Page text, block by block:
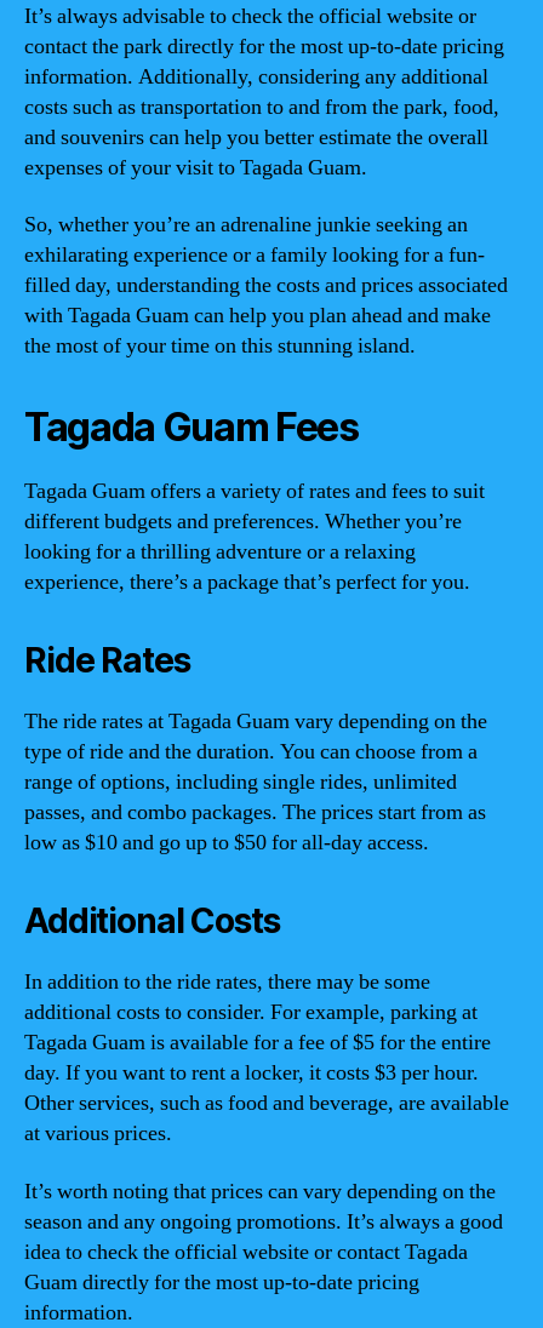
It’s always advisable to check the official website or
contact the park directly for the most up-to-date pricing
information. Additionally, considering any additional
costs such as transportation to and from the park, food,
and souvenirs can help you better estimate the overall
expenses of your visit to Tagada Guam.
So, whether you’re an adrenaline junkie seeking an
exhilarating experience or a family looking for a fun-
filled day, understanding the costs and prices associated
with Tagada Guam can help you plan ahead and make
the most of your time on this stunning island.
Tagada Guam Fees
Tagada Guam offers a variety of rates and fees to suit
different budgets and preferences. Whether you’re
looking for a thrilling adventure or a relaxing
experience, there’s a package that’s perfect for you.
Ride Rates
The ride rates at Tagada Guam vary depending on the
type of ride and the duration. You can choose from a
range of options, including single rides, unlimited
passes, and combo packages. The prices start from as
low as $10 and go up to $50 for all-day access.
Additional Costs
In addition to the ride rates, there may be some
additional costs to consider. For example, parking at
Tagada Guam is available for a fee of $5 for the entire
day. If you want to rent a locker, it costs $3 per hour.
Other services, such as food and beverage, are available
at various prices.
It’s worth noting that prices can vary depending on the
season and any ongoing promotions. It’s always a good
idea to check the official website or contact Tagada
Guam directly for the most up-to-date pricing
information.